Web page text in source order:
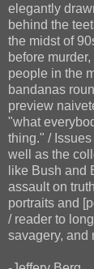
elegantly
behind the
the midst of
before
people in the
bandanas
preview
"what
thing." /
well as the
like Bush and
assault on
portraits and
/ reader to
savagery, and